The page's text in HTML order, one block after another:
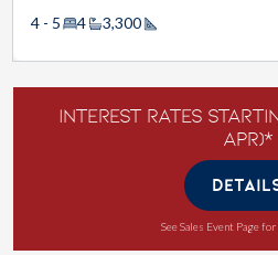
4 - 5 4 3,300
Square Footage
Interest Rates Starting
APR)*
See Sales Event Page